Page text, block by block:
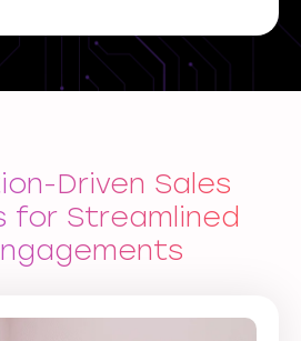
Driven Sales
for Streamlined